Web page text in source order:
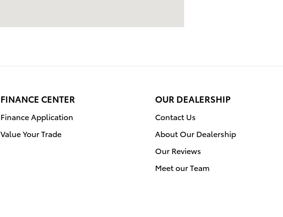
FINANCE CENTER
Finance Application
Value Your Trade
OUR DEALERSHIP
Contact Us
About Our Dealership
Our Reviews
Meet our Team